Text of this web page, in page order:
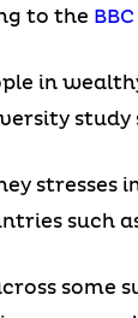
to the BBC
in
study
stresses
such